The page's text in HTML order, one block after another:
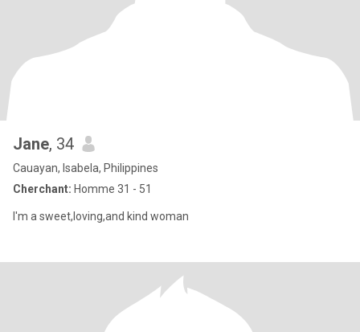
Jane, 34
Cauayan, Isabela, Philippines
Cherchant: Homme 31 - 51
I'm a sweet,loving,and kind woman